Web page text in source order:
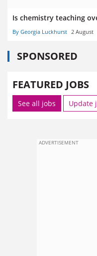
Is chemistry teaching
By Georgia Luckhurst 2 August
SPONSORED
FEATURED JOBS
See all jobs Update
ADVERTISEMENT